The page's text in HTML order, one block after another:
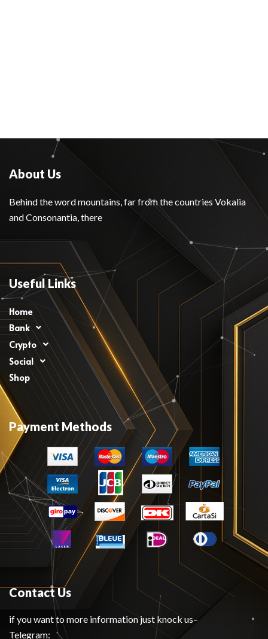
About Us
Behind the word mountains, far from the countries Vokalia
and Consonantia, there
Useful Links
Home
Bank
Crypto
Social
Shop
Payment Methods
Contact Us
if you want to more information just knock us–
Telegram: